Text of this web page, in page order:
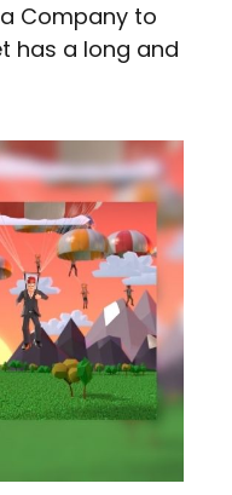
Company to
has a long and